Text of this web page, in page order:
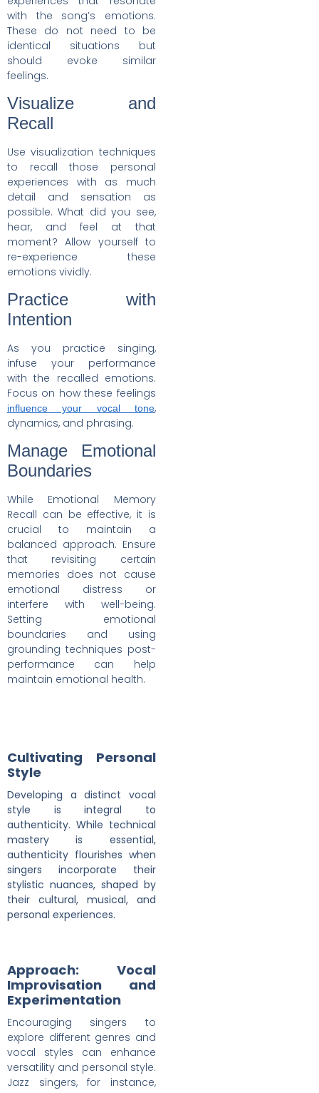
with the song’s emotions.
These do not need to be
identical situations but
should evoke similar
feelings.
Visualize and
Recall
Use visualization techniques
to recall those personal
experiences with as much
detail and sensation as
possible. What did you see,
hear, and feel at that
moment? Allow yourself to
re-experience these
emotions vividly.
Practice with
Intention
As you practice singing,
infuse your performance
with the recalled emotions.
Focus on how these feelings
influence your vocal tone,
dynamics, and phrasing.
Manage Emotional
Boundaries
While Emotional Memory
Recall can be effective, it is
crucial to maintain a
balanced approach. Ensure
that revisiting certain
memories does not cause
emotional distress or
interfere with well-being.
Setting emotional
boundaries and using
grounding techniques post-
performance can help
maintain emotional health.
Cultivating Personal
Style
Developing a distinct vocal
style is integral to
authenticity. While technical
mastery is essential,
authenticity flourishes when
singers incorporate their
stylistic nuances, shaped by
their cultural, musical, and
personal experiences.
Approach: Vocal
Improvisation and
Experimentation
Encouraging singers to
explore different genres and
vocal styles can enhance
versatility and personal style.
Jazz singers, for instance,